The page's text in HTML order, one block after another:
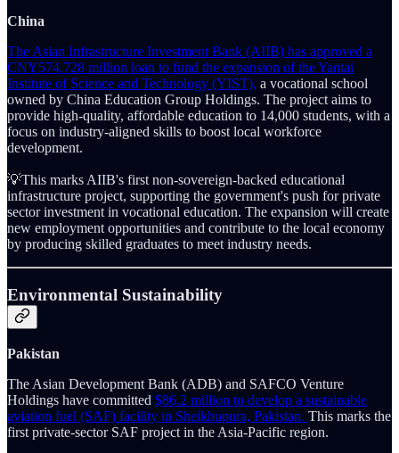
China
The Asian Infrastructure Investment Bank (AIIB) has approved a
CNY574.728 million loan to fund the expansion of the Yantai
Institute of Science and Technology (YIST), a vocational school
owned by China Education Group Holdings. The project aims to
provide high-quality, affordable education to 14,000 students, with a
focus on industry-aligned skills to boost local workforce
development.
💡This marks AIIB's first non-sovereign-backed educational
infrastructure project, supporting the government's push for private
sector investment in vocational education. The expansion will create
new employment opportunities and contribute to the local economy
by producing skilled graduates to meet industry needs.
Environmental Sustainability
Pakistan
The Asian Development Bank (ADB) and SAFCO Venture
Holdings have committed $86.2 million to develop a sustainable
aviation fuel (SAF) facility in Sheikhupura, Pakistan. This marks the
first private-sector SAF project in the Asia-Pacific region.